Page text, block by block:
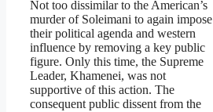
Not too dissimilar to the American’s
murder of Soleimani to again impose
their political agenda and western
influence by removing a key public
figure. Only this time, the Supreme
Leader, Khamenei, was not
supportive of this action. The
consequent public dissent from the